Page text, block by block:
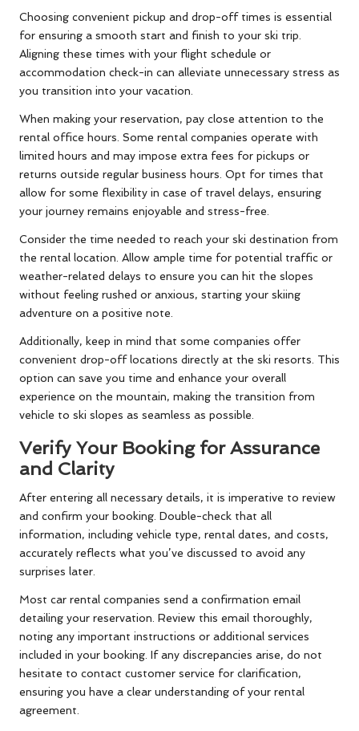
Choosing convenient pickup and drop-off times is essential
for ensuring a smooth start and finish to your ski trip.
Aligning these times with your flight schedule or
accommodation check-in can alleviate unnecessary stress as
you transition into your vacation.
When making your reservation, pay close attention to the
rental office hours. Some rental companies operate with
limited hours and may impose extra fees for pickups or
returns outside regular business hours. Opt for times that
allow for some flexibility in case of travel delays, ensuring
your journey remains enjoyable and stress-free.
Consider the time needed to reach your ski destination from
the rental location. Allow ample time for potential traffic or
weather-related delays to ensure you can hit the slopes
without feeling rushed or anxious, starting your skiing
adventure on a positive note.
Additionally, keep in mind that some companies offer
convenient drop-off locations directly at the ski resorts. This
option can save you time and enhance your overall
experience on the mountain, making the transition from
vehicle to ski slopes as seamless as possible.
Verify Your Booking for Assurance
and Clarity
After entering all necessary details, it is imperative to review
and confirm your booking. Double-check that all
information, including vehicle type, rental dates, and costs,
accurately reflects what you’ve discussed to avoid any
surprises later.
Most car rental companies send a confirmation email
detailing your reservation. Review this email thoroughly,
noting any important instructions or additional services
included in your booking. If any discrepancies arise, do not
hesitate to contact customer service for clarification,
ensuring you have a clear understanding of your rental
agreement.